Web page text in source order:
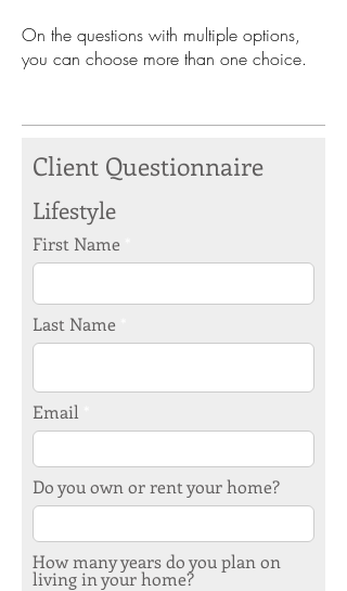
On the questions with multiple options,
you can choose more than one choice.
Client Questionnaire
Lifestyle
First Name
Last Name
Email
Do you own or rent your home?
How many years do you plan on
living in your home?